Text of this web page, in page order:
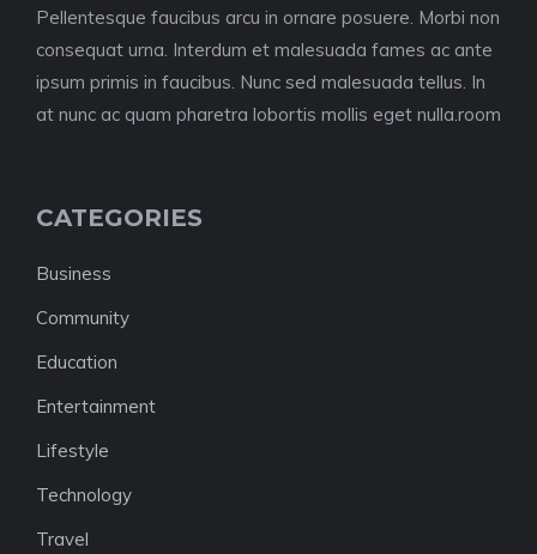
Pellentesque faucibus arcu in ornare posuere. Morbi non
consequat urna. Interdum et malesuada fames ac ante
ipsum primis in faucibus. Nunc sed malesuada tellus. In
at nunc ac quam pharetra lobortis mollis eget nulla.room
CATEGORIES
Business
Community
Education
Entertainment
Lifestyle
Technology
Travel